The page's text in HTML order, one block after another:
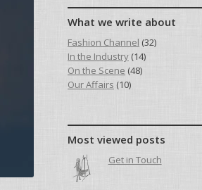
What we write about
Fashion Channel (32)
In the Industry (14)
On the Scene (48)
Our Affairs (10)
Most viewed posts
Get in Touch